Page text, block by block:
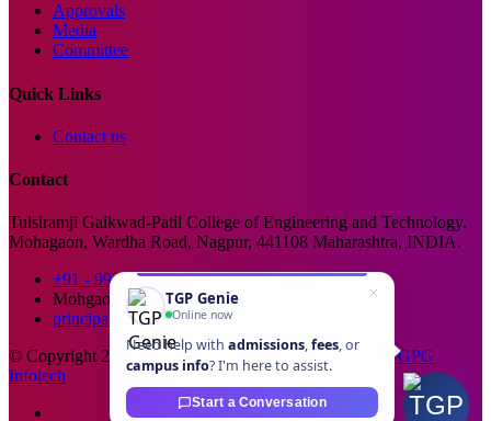
Approvals
Media
Committee
Quick Links
Contact us
Contact
Tulsiramji Gaikwad-Patil College of Engineering and Technology.
Mohagaon, Wardha Road, Nagpur, 441108 Maharashtra, INDIA.
+91 - 99229 66176
Mohgaon, Wardha Road, Nagpur
principal@tgpcet.com
© Copyright 2025. All Rights Reserved. Developed ByGPG
Infotech
TGP Genie
Online now
Need help with admissions,fees, or
campus info? I'm here to assist.
Start a Conversation